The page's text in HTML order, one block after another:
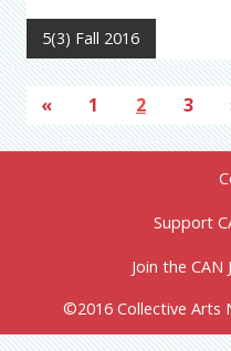
5(3) Fall 2016
« 1 2 3
Support
Join the CAN
©2016 Collective Arts